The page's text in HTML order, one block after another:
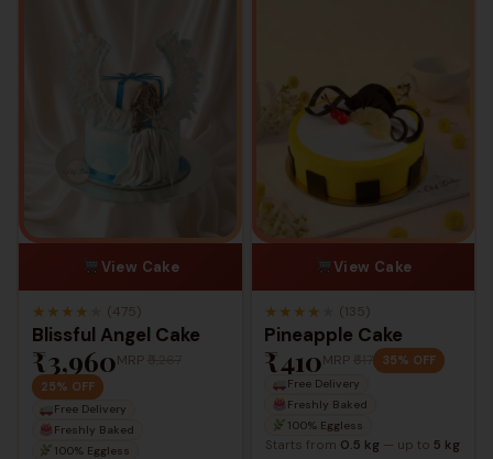
View Cake
★ ★ ★ ★ (475)
Blissful Angel Cake
₹3,960MRP
25% OFF
Free Delivery
Freshly Baked
100% Eggless
View Cake
★ ★ ★ ★ (135)
Pineapple Cake
₹410MRP 35% OFF
Free Delivery
Freshly Baked
100% Eggless
Starts from 0.5 kg — up to 5 kg